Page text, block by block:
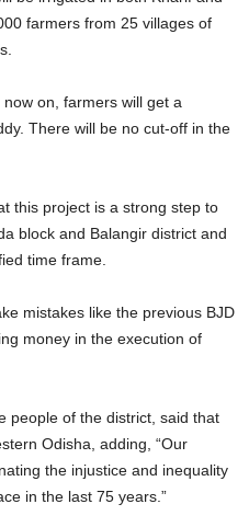
farmers from 25 villages of
on, farmers will get a
There will be no cut-off in the
this project is a strong step to
block and Balangir district and
time frame.
mistakes like the previous BJD
money in the execution of
people of the district, said that
Odisha, adding, “Our
the injustice and inequality
in the last 75 years.”